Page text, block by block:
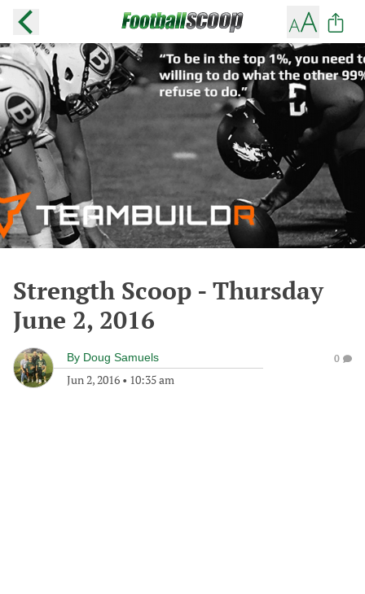
Strength Scoop - Thursday
June 2, 2016
By Doug Samuels
Jun 2, 2016 • 10:35 am
0